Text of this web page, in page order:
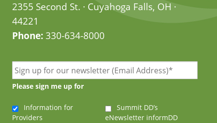
2355 Second St. · Cuyahoga Falls, OH ·
44221
Phone:330-634-8000
Please sign me up for
Information for
Providers
Summit DD’s
eNewsletter informDD